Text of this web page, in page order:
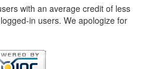
with an average credit of less
in users. We apologize for